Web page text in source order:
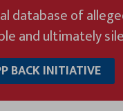
database of
and ultimately
BACK INITIATIVE